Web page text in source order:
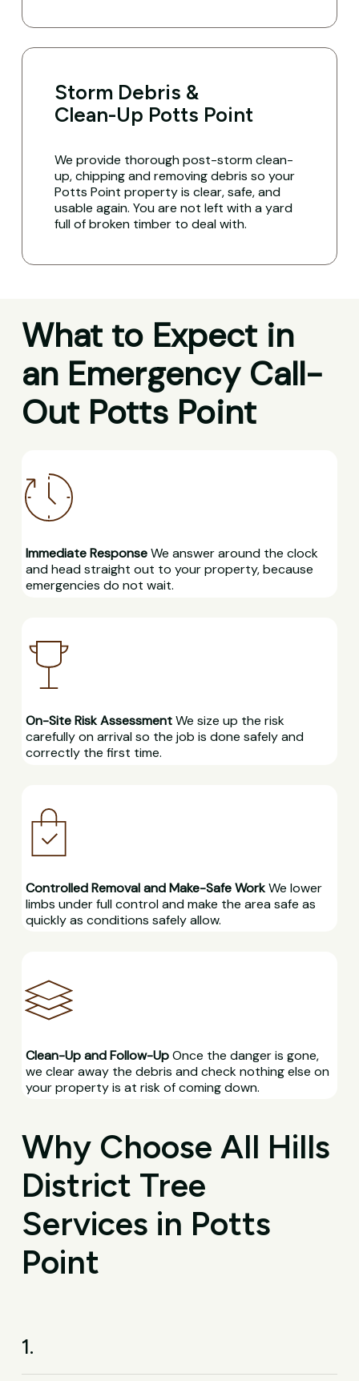
Storm Debris &
Clean-Up Potts Point
We provide thorough post-storm clean-
up, chipping and removing debris so your
Potts Point property is clear, safe, and
usable again. You are not left with a yard
full of broken timber to deal with.
What to Expect in
an Emergency Call-
Out Potts Point
Immediate ResponseWe answer around the clock
and head straight out to your property, because
emergencies do not wait.
On-Site Risk AssessmentWe size up the risk
carefully on arrival so the job is done safely and
correctly the first time.
Controlled Removal and Make-Safe WorkWe lower
limbs under full control and make the area safe as
quickly as conditions safely allow.
Clean-Up and Follow-UpOnce the danger is gone,
we clear away the debris and check nothing else on
your property is at risk of coming down.
Why Choose All Hills
District Tree
Services in Potts
Point
1.